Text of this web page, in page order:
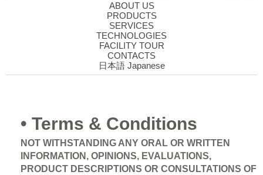
ABOUT US
PRODUCTS
SERVICES
TECHNOLOGIES
FACILITY TOUR
CONTACTS
日本語 Japanese
• Terms & Conditions
NOT WITHSTANDING ANY ORAL OR WRITTEN
INFORMATION, OPINIONS, EVALUATIONS,
PRODUCT DESCRIPTIONS OR CONSULTATIONS OF